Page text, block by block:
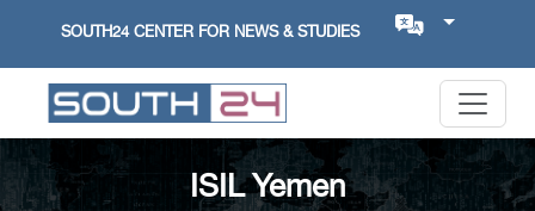
SOUTH24 CENTER FOR NEWS & STUDIES
ISIL Yemen